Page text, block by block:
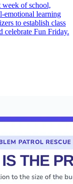
of school,
emotional learning
to establish class
celebrate Fun Friday.